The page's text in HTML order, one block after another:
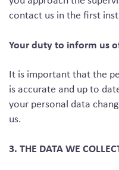
contact us in the first
Your duty to inform us
It is important that the
is accurate and up to
your personal data
us.
3. THE DATA WE